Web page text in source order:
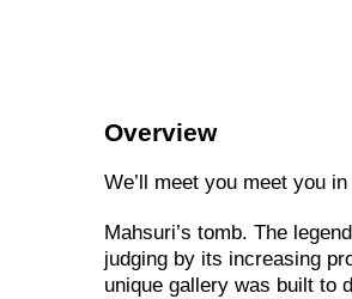
Overview
We’ll meet you meet you
Mahsuri’s tomb. The
judging by its increasing
unique gallery was built to